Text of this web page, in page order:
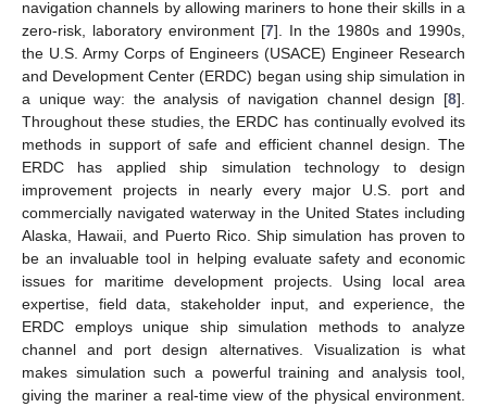
navigation channels by allowing mariners to hone their skills in a
zero-risk, laboratory environment [7]. In the 1980s and 1990s,
the U.S. Army Corps of Engineers (USACE) Engineer Research
and Development Center (ERDC) began using ship simulation in
a unique way: the analysis of navigation channel design [8].
Throughout these studies, the ERDC has continually evolved its
methods in support of safe and efficient channel design. The
ERDC has applied ship simulation technology to design
improvement projects in nearly every major U.S. port and
commercially navigated waterway in the United States including
Alaska, Hawaii, and Puerto Rico. Ship simulation has proven to
be an invaluable tool in helping evaluate safety and economic
issues for maritime development projects. Using local area
expertise, field data, stakeholder input, and experience, the
ERDC employs unique ship simulation methods to analyze
channel and port design alternatives. Visualization is what
makes simulation such a powerful training and analysis tool,
giving the mariner a real-time view of the physical environment.